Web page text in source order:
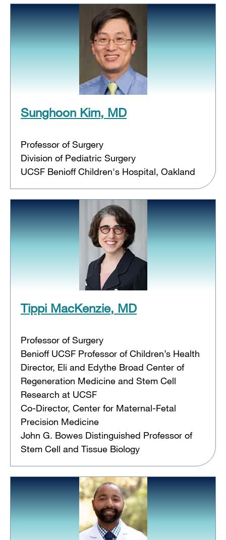
Sunghoon Kim, MD
Professor of Surgery
Division of Pediatric Surgery
UCSF Benioff Children's Hospital, Oakland
Tippi MacKenzie, MD
Professor of Surgery
Benioff UCSF Professor of Children’s Health
Director, Eli and Edythe Broad Center of
Regeneration Medicine and Stem Cell
Research at UCSF
Co-Director, Center for Maternal-Fetal
Precision Medicine
John G. Bowes Distinguished Professor of
Stem Cell and Tissue Biology